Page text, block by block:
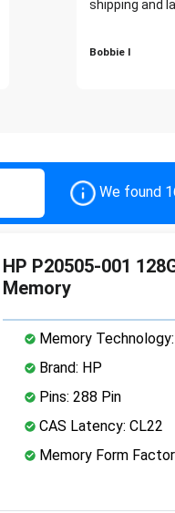
shipping and
Bobbie I
We found
HP P20505-001
Memory
Memory
Brand: HP
Pins: 288 Pin
CAS Latency: CL22
Memory Form